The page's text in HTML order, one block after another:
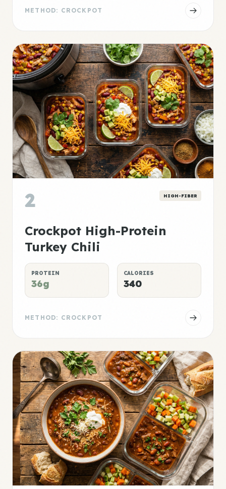
METHOD: CROCKPOT
2 HIGH-FIBER
Crockpot High-Protein
Turkey Chili
PROTEIN
36g
CALORIES
340
METHOD: CROCKPOT